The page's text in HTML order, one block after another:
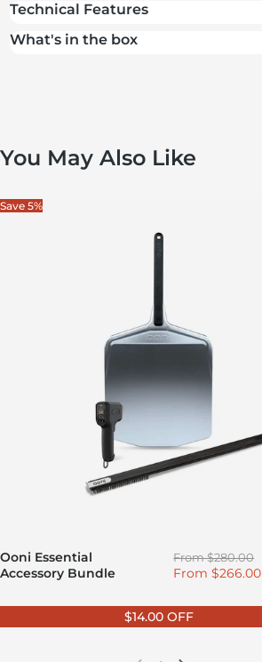
Technical Features
What's in the box
You May Also Like
Save 5%
Ooni Essential
Accessory Bundle
Regular price
From$280.00
Sale price
From$266.00
$14.00 OFF